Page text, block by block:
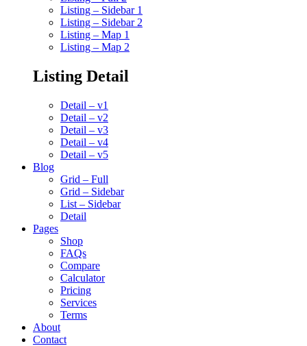
Listing – Sidebar 1
Listing – Sidebar 2
Listing – Map 1
Listing – Map 2
Listing Detail
Detail – v1
Detail – v2
Detail – v3
Detail – v4
Detail – v5
Blog
Grid – Full
Grid – Sidebar
List – Sidebar
Detail
Pages
Shop
FAQs
Compare
Calculator
Pricing
Services
Terms
About
Contact